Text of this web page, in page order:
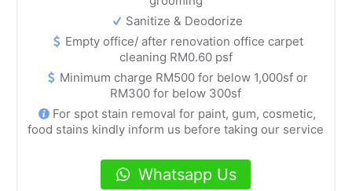
Sanitize & Deodorize
Empty office/ after renovation office carpet
cleaning RM0.60 psf
Minimum charge RM500 for below 1,000sf or
RM300 for below 300sf
For spot stain removal for paint, gum, cosmetic,
food stains kindly inform us before taking our service
Whatsapp Us